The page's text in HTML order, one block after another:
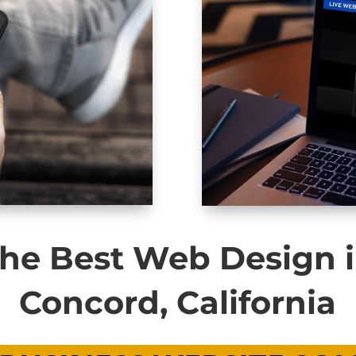
Best Web Design
Concord, California